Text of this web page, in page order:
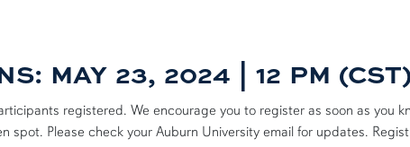
MAY 23, 2024 | 12 PM
registered. We encourage you to register as soon as you
spot. Please check your Auburn University email for updates.